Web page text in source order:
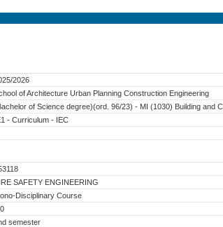
2026
of Architecture Urban Planning Construction Engineering
of Science degree)(ord. 96/23) - MI (1030) Building and
- Curriculum - IEC
SAFETY ENGINEERING
Disciplinary Course
semester